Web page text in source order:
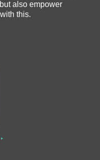
also empower
this.